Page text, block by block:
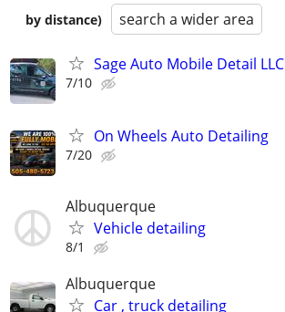
by distance)
search a wider area
Sage Auto Mobile Detail LLC
7/10
On Wheels Auto Detailing
7/20
Albuquerque
Vehicle detailing
8/1
Albuquerque
Car , truck detailing